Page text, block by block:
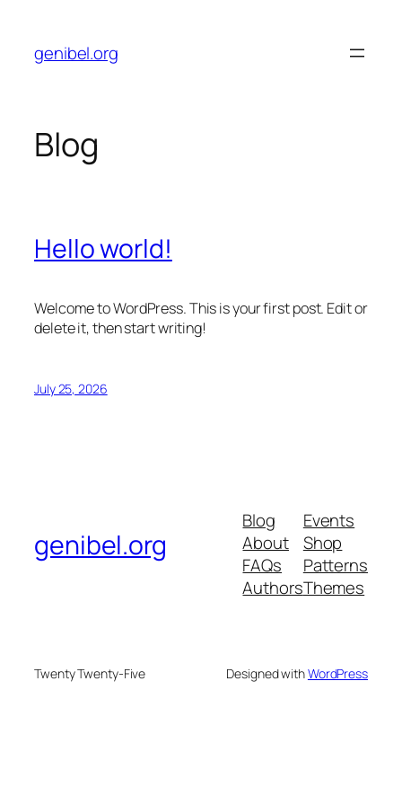
content
genibel.org
Blog
Hello world!
Welcome to WordPress. This is your first post. Edit or
delete it, then start writing!
July 25, 2026
genibel.org
Blog
About
FAQs
Authors
Events
Shop
Patterns
Themes
Twenty Twenty-Five Designed withWordPress